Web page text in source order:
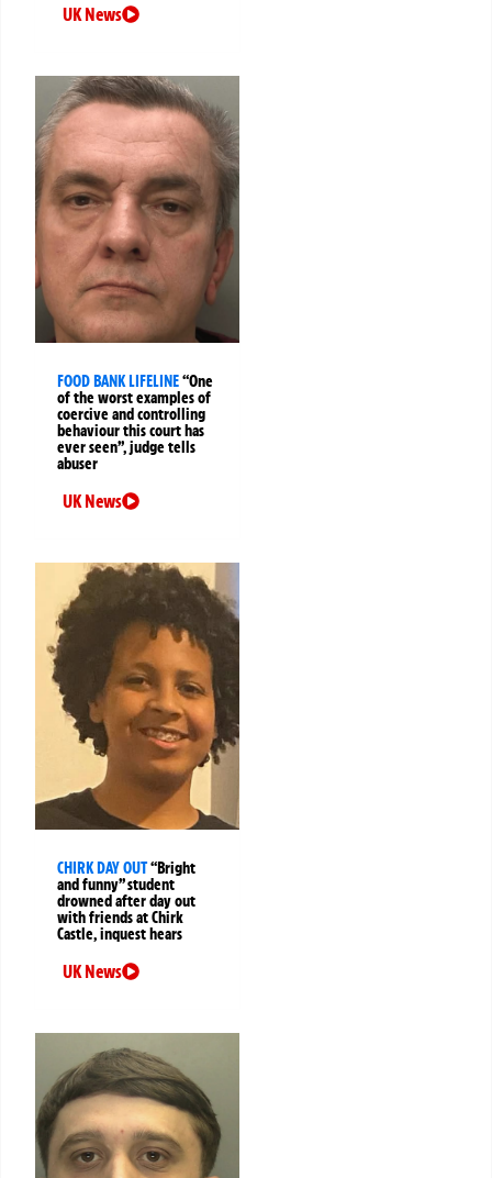
UK News
FOOD BANK LIFELINE“One
of the worst examples of
coercive and controlling
behaviour this court has
ever seen”, judge tells
abuser
UK News
CHIRK DAY OUT“Bright
and funny” student
drowned after day out
with friends at Chirk
Castle, inquest hears
UK News